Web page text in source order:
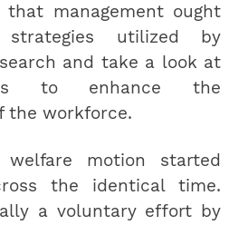
that management ought
utilized by
and take a look at
to enhance the
the workforce.
motion started
the identical time.
a voluntary effort by